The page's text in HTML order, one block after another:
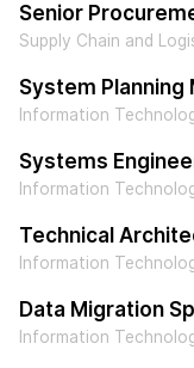
Senior
Supply Chain and
System Planning
Information
Systems
Information
Technical
Information
Data Migration
Information